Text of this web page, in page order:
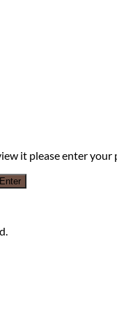
it please enter your